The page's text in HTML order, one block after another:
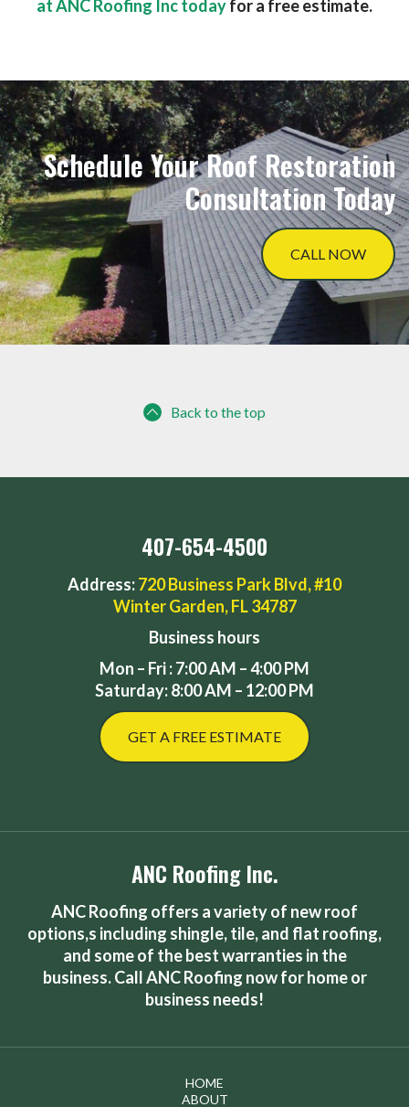
at ANC Roofing Inc todayfor a free estimate.
Schedule Your Roof Restoration
Consultation Today
CALL NOW
Back to the top
407-654-4500
Address:720 Business Park Blvd, #10
Winter Garden, FL 34787
Business hours
Mon – Fri : 7:00 AM – 4:00 PM
Saturday: 8:00 AM – 12:00 PM
GET A FREE ESTIMATE
ANC Roofing Inc.
ANC Roofing offers a variety of new roof
options,s including shingle, tile, and flat roofing,
and some of the best warranties in the
business. Call ANC Roofing now for home or
business needs!
HOME
ABOUT